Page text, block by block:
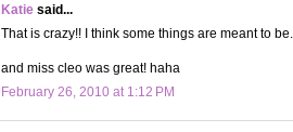
Katie said...
That is crazy!! I think some things are meant to be...
and miss cleo was great! haha
February 26, 2010 at 1:12 PM